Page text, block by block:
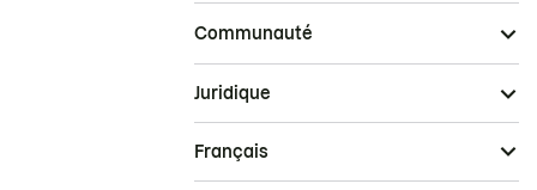
Communauté
Juridique
Français